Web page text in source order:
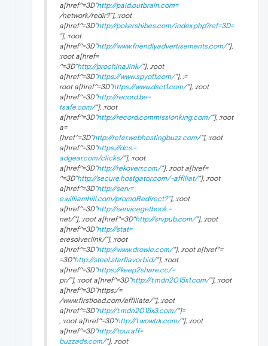
a[href^=3D"http://paid.outbrain.com=
/network/redir?"], :root
a[href^=3D"http://pokershibes.com/index.php?ref=3D=
"], :root
a[href^=3D"http://www.friendlyadvertisements.com/"],
:root a[href=
^=3D"http://prochina.link/"], :root
a[href^=3D"https://www.spyoff.com/"], :=
root a[href^=3D"https://www.dsct1.com/"], :root
a[href^=3D"http://record.be=
tsafe.com/"], :root
a[href^=3D"http://record.commissionking.com/"], :root
a=
[href^=3D"http://refer.webhostingbuzz.com/"], :root
a[href^=3D"https://dcs.=
adgear.com/clicks/"], :root
a[href^=3D"http://rekoverr.com/"], :root a[href=
^=3D"http://secure.hostgator.com/~affiliat/"], :root
a[href^=3D"http://serv=
e.williamhill.com/promoRedirect?"], :root
a[href^=3D"http://servicegetbook.=
net/"], :root a[href^=3D"http://srvpub.com/"], :root
a[href^=3D"http://stat=
eresolver.link/"], :root
a[href^=3D"http://www.drowle.com/"], :root a[href^=
=3D"http://steel.starflavor.bid/"], :root
a[href^=3D"https://keep2share.cc/=
pr/"], :root a[href^=3D"http://t.mdn2015x1.com/"], :root
a[href^=3D"https:/=
/www.firstload.com/affiliate/"], :root
a[href^=3D"http://t.mdn2015x3.com/"]=
, :root a[href^=3D"http://t.wowtrk.com/"], :root
a[href^=3D"http://tour.aff=
buzzads.com/"], :root